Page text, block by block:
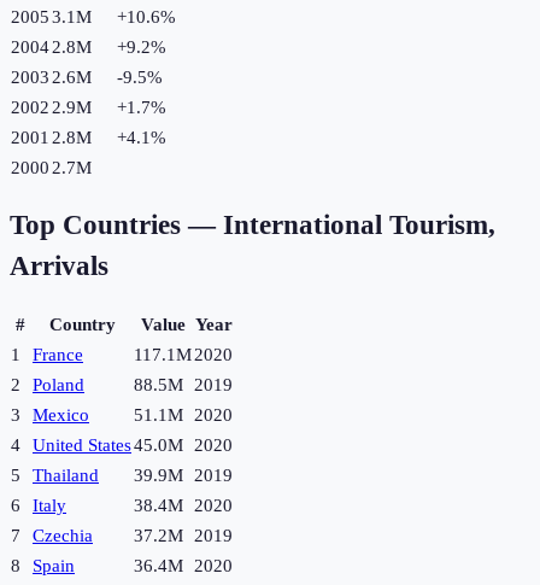
20053.1M +10.6%
20042.8M +9.2%
2003 2.6M -9.5%
2002 2.9M +1.7%
2001 2.8M +4.1%
2000 2.7M
Top Countries — International Tourism,
Arrivals
# Country Value Year
1
France 117.1M2020
2
Poland 88.5M
2019
3
Mexico 51.1M
2020
4
United States45.0M
2020
5
Thailand 39.9M
2019
6
Italy 38.4M
2020
7
Czechia 37.2M
2019
8
Spain 36.4M
2020